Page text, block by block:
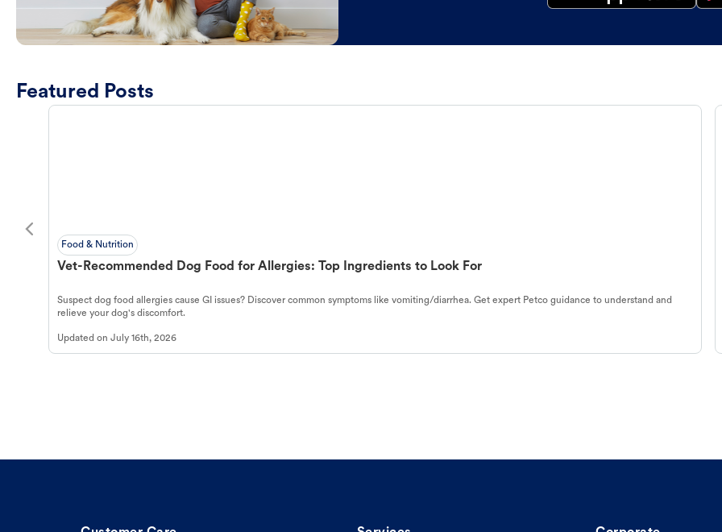
Featured Posts
Food & Nutrition
Vet-Recommended Dog Food for Allergies: Top Ingredients to Look For
Suspect dog food allergies cause GI issues? Discover common symptoms like vomiting/diarrhea. Get expert Petco guidance to understand and
relieve your dog's discomfort.
Updated on July 16th, 2026